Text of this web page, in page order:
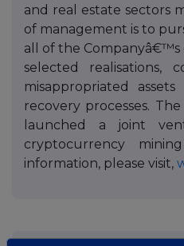
and real estate sectors
of management is to
all of the Companyâ€™s
selected realisations,
misappropriated
recovery processes.
launched a joint
cryptocurrency
information, please visit,